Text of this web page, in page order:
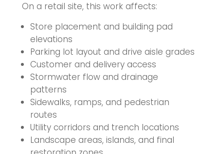
On a retail site, this work affects:
Store placement and building pad
elevations
Parking lot layout and drive aisle grades
Customer and delivery access
Stormwater flow and drainage
patterns
Sidewalks, ramps, and pedestrian
routes
Utility corridors and trench locations
Landscape areas, islands, and final